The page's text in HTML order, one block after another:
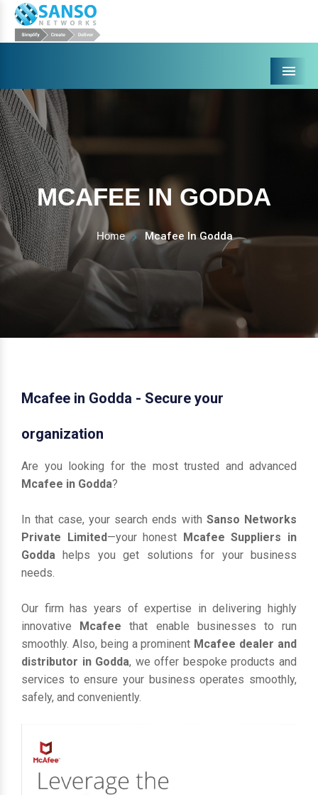
Menu
MCAFEE IN GODDA
Home Mcafee In Godda
Mcafee in Godda - Secure your
organization
Are you looking for the most trusted and advanced
Mcafee in Godda?
In that case, your search ends with Sanso Networks
Private Limited—your honest Mcafee Suppliers in
Godda helps you get solutions for your business
needs.
Our firm has years of expertise in delivering highly
innovative Mcafeethat enable businesses to run
smoothly. Also, being a prominent Mcafee dealer and
distributor in Godda, we offer bespoke products and
services to ensure your business operates smoothly,
safely, and conveniently.